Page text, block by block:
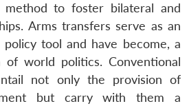
to foster bilateral and
Arms transfers serve as an
tool and have become, a
of world politics. Conventional
not only the provision of
but carry with them a